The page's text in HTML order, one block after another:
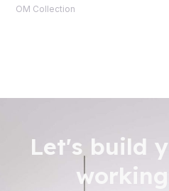
OM Collection
Let's build